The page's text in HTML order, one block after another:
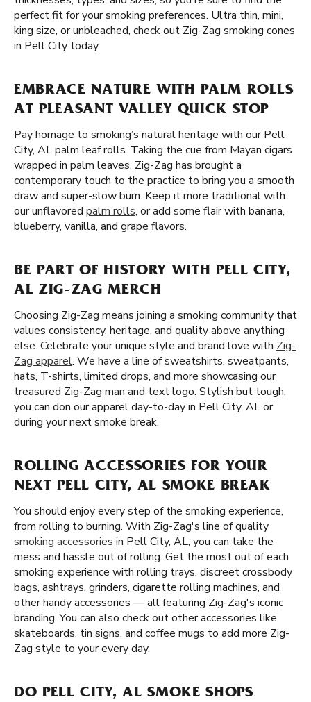
perfect fit for your smoking preferences. Ultra thin, mini,
king size, or unbleached, check out Zig-Zag smoking cones
in Pell City today.
EMBRACE NATURE WITH PALM ROLLS
AT PLEASANT VALLEY QUICK STOP
Pay homage to smoking’s natural heritage with our Pell
City, AL palm leaf rolls. Taking the cue from Mayan cigars
wrapped in palm leaves, Zig-Zag has brought a
contemporary touch to the practice to bring you a smooth
draw and super-slow burn. Keep it more traditional with
our unflavored palm rolls, or add some flair with banana,
blueberry, vanilla, and grape flavors.
BE PART OF HISTORY WITH PELL CITY,
AL ZIG-ZAG MERCH
Choosing Zig-Zag means joining a smoking community that
values consistency, heritage, and quality above anything
else. Celebrate your unique style and brand love with Zig-
Zag apparel. We have a line of sweatshirts, sweatpants,
hats, T-shirts, limited drops, and more showcasing our
treasured Zig-Zag man and text logo. Stylish but tough,
you can don our apparel day-to-day in Pell City, AL or
during your next smoke break.
ROLLING ACCESSORIES FOR YOUR
NEXT PELL CITY, AL SMOKE BREAK
You should enjoy every step of the smoking experience,
from rolling to burning. With Zig-Zag's line of quality
smoking accessories in Pell City, AL, you can take the
mess and hassle out of rolling. Get the most out of each
smoking experience with rolling trays, discreet crossbody
bags, ashtrays, grinders, cigarette rolling machines, and
other handy accessories — all featuring Zig-Zag's iconic
branding. You can also check out other accessories like
skateboards, tin signs, and coffee mugs to add more Zig-
Zag style to your every day.
DO PELL CITY, AL SMOKE SHOPS